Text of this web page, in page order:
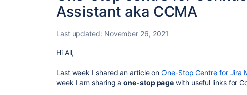
Assistant aka CCMA
Last updated: November 26, 2021
Hi All,
Last week I shared an article onOne-Stop Centre for Jira
week I am sharing a one-stop page with useful links for